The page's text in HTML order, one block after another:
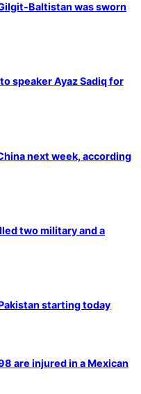
Baltistan was sworn
speaker Ayaz Sadiq for
next week, according
two military and a
starting today
are injured in a Mexican